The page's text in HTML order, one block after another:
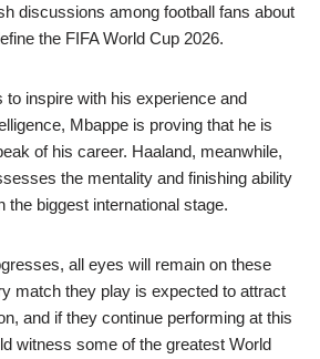
discussions among football fans about
the FIFA World Cup 2026.
inspire with his experience and
Mbappe is proving that he is
of his career. Haaland, meanwhile,
the mentality and finishing ability
the biggest international stage.
all eyes will remain on these
match they play is expected to attract
and if they continue performing at this
witness some of the greatest World